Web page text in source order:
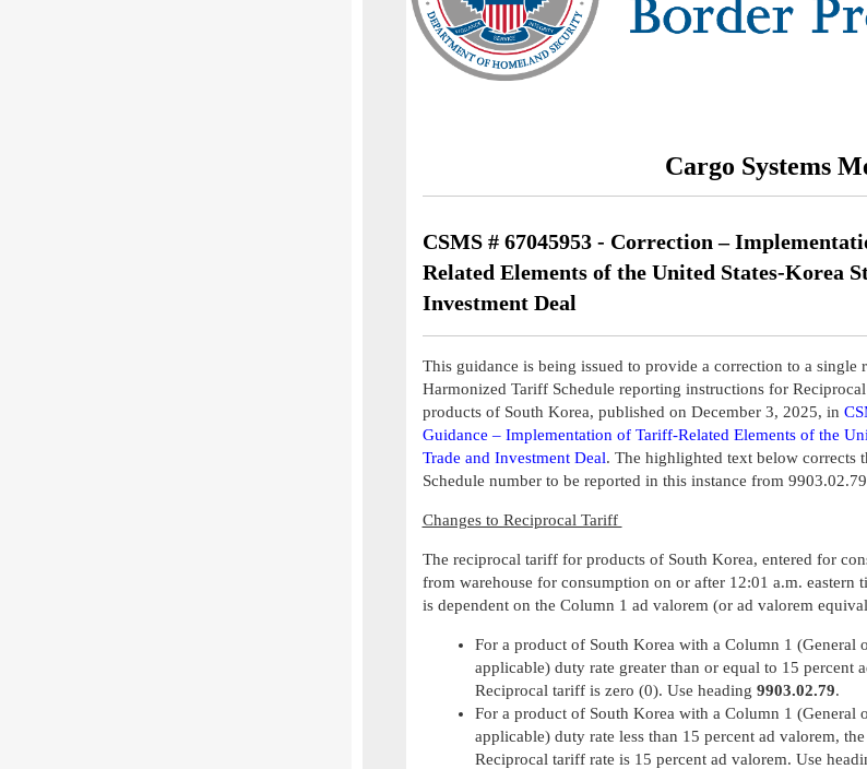
Cargo Systems
CSMS # 67045953 - Correction –
Related Elements of the United States-Korea
Investment Deal
This guidance is being issued to provide a correction to a single
Harmonized Tariff Schedule reporting instructions for
products of South Korea, published on December 3, 2025, in
Guidance – Implementation of Tariff-Related Elements of the
Trade and Investment Deal. The highlighted text below corrects
Schedule number to be reported in this instance from
Changes to Reciprocal Tariff
The reciprocal tariff for products of South Korea, entered for
from warehouse for consumption on or after 12:01 a.m. eastern
is dependent on the Column 1 ad valorem (or ad valorem
For a product of South Korea with a Column 1 (General
applicable) duty rate greater than or equal to 15 percent
Reciprocal tariff is zero (0). Use heading 9903.02.79.
For a product of South Korea with a Column 1 (General
applicable) duty rate less than 15 percent ad valorem,
Reciprocal tariff rate is 15 percent ad valorem. Use